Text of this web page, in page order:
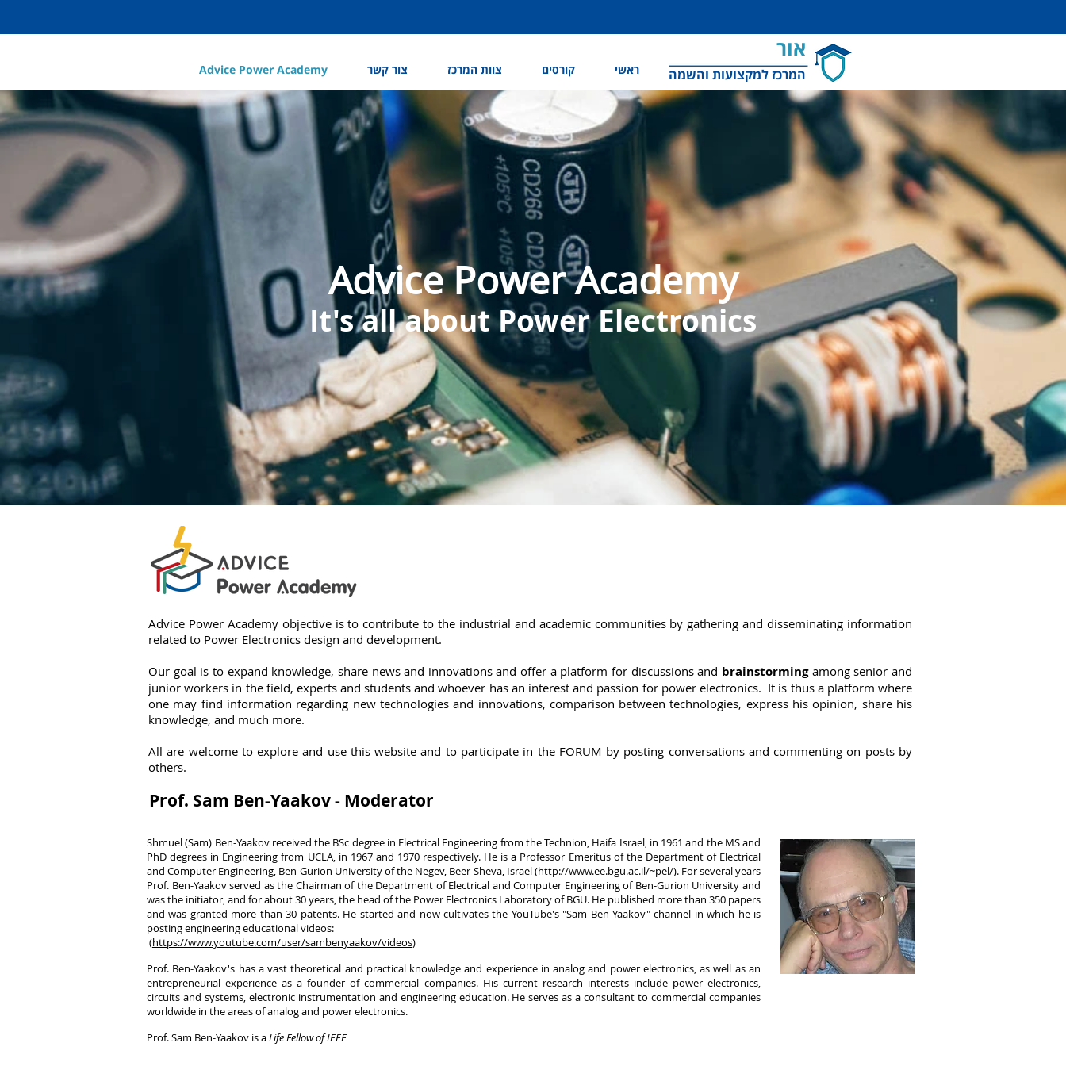
It's all about Power Electronics
Advice Power Academy
Advice Power Academy objective is to contribute to the industrial and academic communities by gathering and disseminating information
related to Power Electronics design and development.
Our goal is to expand knowledge, share news and innovations and offer a platform for discussions and brainstormingamong senior and
junior workers in the field, experts and students and whoever has an interest and passion for power electronics. It is thus a platform where
one may find information regarding new technologies and innovations, comparison between technologies, express his opinion, share his
knowledge, and much more.
All are welcome to explore and use this website and to participate in the FORUM by posting conversationsand commenting on posts by
others.
Prof. Sam Ben-Yaakov - Moderator
Shmuel (Sam) Ben-Yaakov received the BSc degree in Electrical Engineering from the Technion, Haifa Israel, in 1961 and the MS and
PhD degrees in Engineering from UCLA, in 1967 and 1970 respectively. He is a Professor Emeritus of the Department of Electrical
and Computer Engineering, Ben-Gurion University of the Negev, Beer-Sheva, Israel (http://www.ee.bgu.ac.il/~pel/). For several years
Prof. Ben-Yaakov served as the Chairman of the Department of Electrical and Computer Engineering of Ben-Gurion University and
was the initiator, and for about 30 years, the head of the Power Electronics Laboratory of BGU. He published more than 350 papers
and was granted more than 30 patents. He started and now cultivates the YouTube's "Sam Ben-Yaakov" channel in which he is
posting engineering educational videos:
(https://www.youtube.com/user/sambenyaakov/videos)
Prof. Ben-Yaakov's has a vast theoretical and practical knowledge and experience in analog and power electronics, as well as an
entrepreneurial experience as a founder of commercial companies. His current research interests include power electronics,
circuits and systems, electronic instrumentation and engineering education. He serves as a consultant to commercial companies
worldwide in the areas of analog and power electronics.
Prof. Sam Ben-Yaakov is aLife Fellow of IEEE
ראשי קורסים צוות המרכז צור קשר Advice Power Academy
אור
המרכז למקצועות והשמה